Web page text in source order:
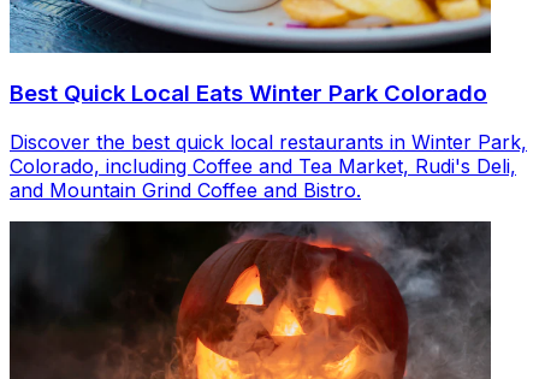
Best Quick Local Eats Winter Park Colorado
Discover the best quick local restaurants in Winter Park,
Colorado, including Coffee and Tea Market, Rudi's Deli,
and Mountain Grind Coffee and Bistro.